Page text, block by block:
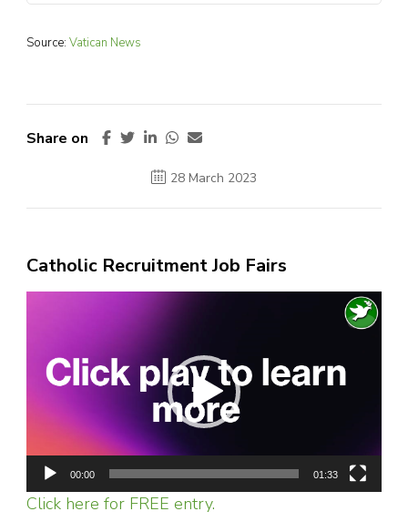
Source: Vatican News
Share on
28 March 2023
Catholic Recruitment Job Fairs
00:00 01:33
Click here for FREE entry.